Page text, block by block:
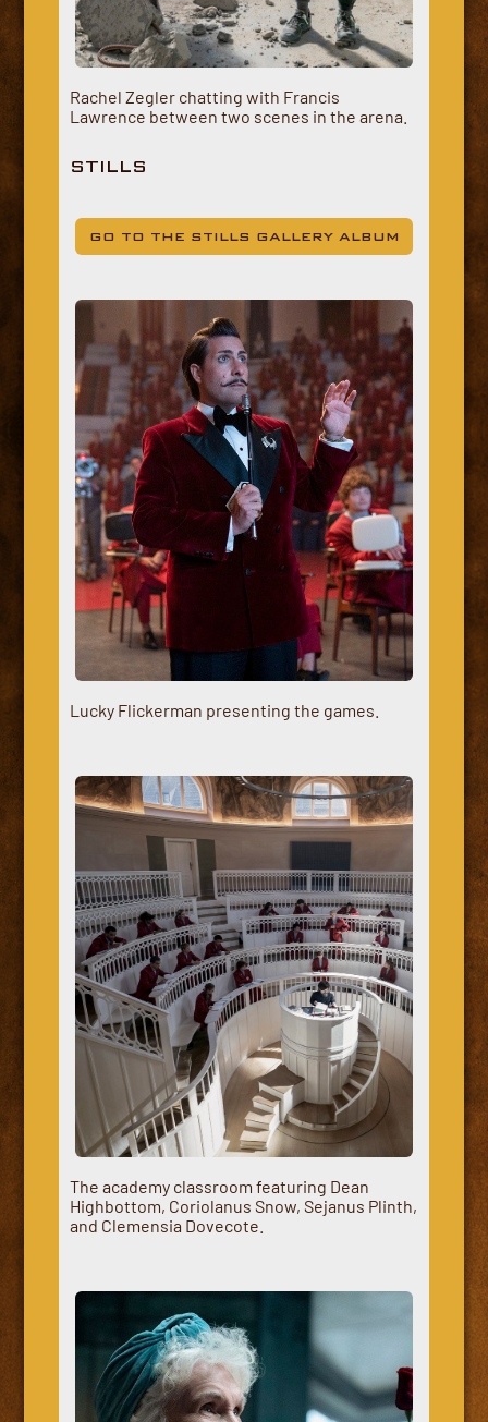
Rachel Zegler chatting with Francis
Lawrence between two scenes in the arena.
STILLS
GO TO THE STILLS GALLERY ALBUM
Lucky Flickerman presenting the games.
The academy classroom featuring Dean
Highbottom, Coriolanus Snow, Sejanus Plinth,
and Clemensia Dovecote.